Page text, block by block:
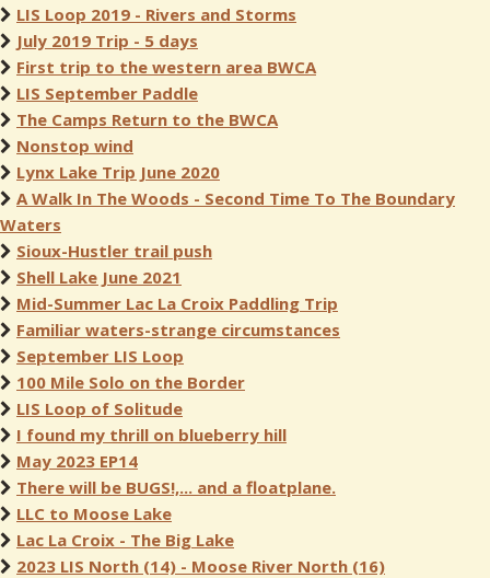
LIS Loop 2019 - Rivers and Storms
July 2019 Trip - 5 days
First trip to the western area BWCA
LIS September Paddle
The Camps Return to the BWCA
Nonstop wind
Lynx Lake Trip June 2020
A Walk In The Woods - Second Time To The Boundary
Waters
Sioux-Hustler trail push
Shell Lake June 2021
Mid-Summer Lac La Croix Paddling Trip
Familiar waters-strange circumstances
September LIS Loop
100 Mile Solo on the Border
LIS Loop of Solitude
I found my thrill on blueberry hill
May 2023 EP14
There will be BUGS!,... and a floatplane.
LLC to Moose Lake
Lac La Croix - The Big Lake
2023 LIS North (14) - Moose River North (16)